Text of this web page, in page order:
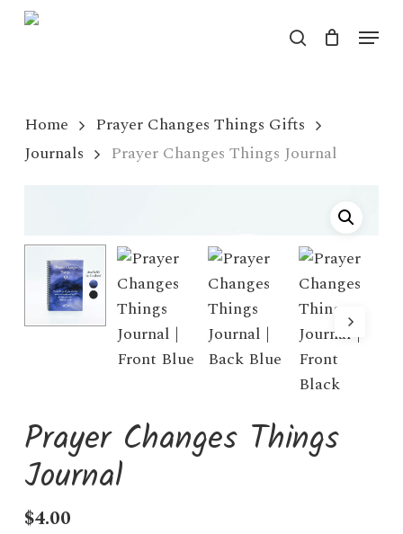
Skip
search
Menu
Home
Prayer Changes Things Gifts
Journals
Prayer Changes Things Journal
Prayer Changes Things
Journal
$4.00